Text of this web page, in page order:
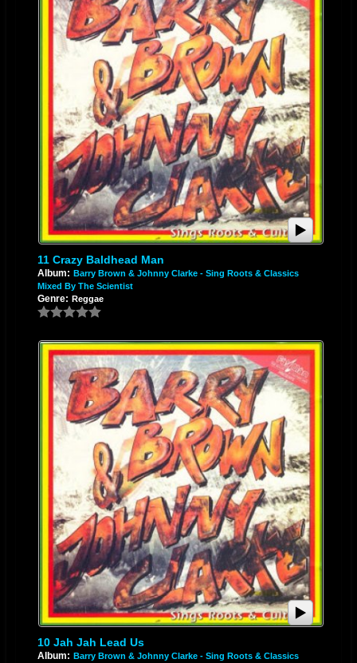
11 Crazy Baldhead Man
Album: Barry Brown & Johnny Clarke - Sing Roots & Classics
Mixed By The Scientist
Genre: Reggae
10 Jah Jah Lead Us
Album: Barry Brown & Johnny Clarke - Sing Roots & Classics